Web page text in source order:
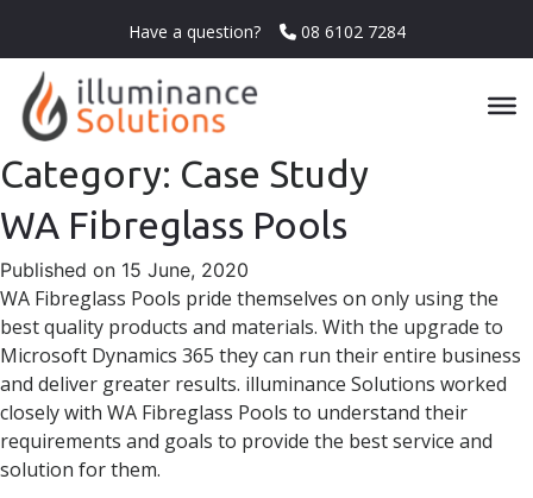
Have a question? 08 6102 7284
Category: Case Study
WA Fibreglass Pools
Published on 15 June, 2020
WA Fibreglass Pools pride themselves on only using the
best quality products and materials. With the upgrade to
Microsoft Dynamics 365 they can run their entire business
and deliver greater results. illuminance Solutions worked
closely with WA Fibreglass Pools to understand their
requirements and goals to provide the best service and
solution for them.